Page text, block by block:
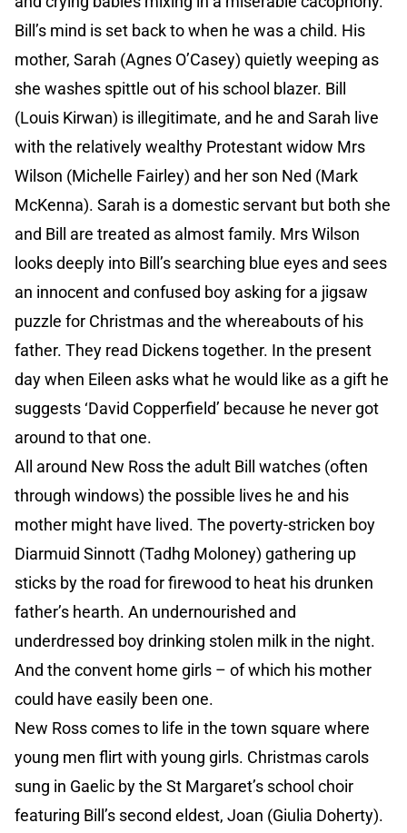
Bill’s mind is set back to when he was a child. His
mother, Sarah (Agnes O’Casey) quietly weeping as
she washes spittle out of his school blazer. Bill
(Louis Kirwan) is illegitimate, and he and Sarah live
with the relatively wealthy Protestant widow Mrs
Wilson (Michelle Fairley) and her son Ned (Mark
McKenna). Sarah is a domestic servant but both she
and Bill are treated as almost family. Mrs Wilson
looks deeply into Bill’s searching blue eyes and sees
an innocent and confused boy asking for a jigsaw
puzzle for Christmas and the whereabouts of his
father. They read Dickens together. In the present
day when Eileen asks what he would like as a gift he
suggests ‘David Copperfield’ because he never got
around to that one.
All around New Ross the adult Bill watches (often
through windows) the possible lives he and his
mother might have lived. The poverty-stricken boy
Diarmuid Sinnott (Tadhg Moloney) gathering up
sticks by the road for firewood to heat his drunken
father’s hearth. An undernourished and
underdressed boy drinking stolen milk in the night.
And the convent home girls – of which his mother
could have easily been one.
New Ross comes to life in the town square where
young men flirt with young girls. Christmas carols
sung in Gaelic by the St Margaret’s school choir
featuring Bill’s second eldest, Joan (Giulia Doherty).